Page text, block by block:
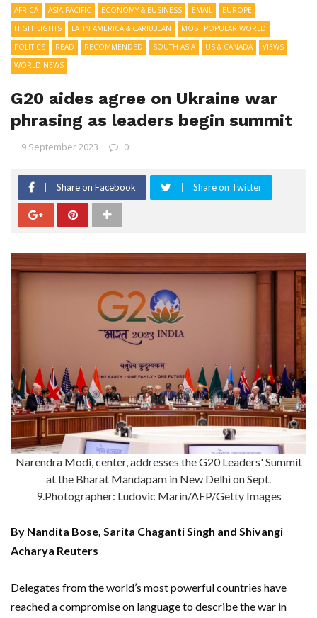
AFRICA ASIA PACIFIC ECONOMY & BUSINESS EMAIL
EUROPE
HIGHTLIGHTS
LATIN AMERICA & CARIBBEAN
MOST POPULAR WORLD
POLITICS
READ RECOMMENDED SOUTH ASIA US & CANADA
VIEWS
WORLD NEWS
G20 aides agree on Ukraine war
phrasing as leaders begin summit
9 September 2023 0
Share on Facebook Share on Twitter
Narendra Modi, center, addresses the G20 Leaders' Summit
at the Bharat Mandapam in New Delhi on Sept.
9.Photographer: Ludovic Marin/AFP/Getty Images
By Nandita Bose, Sarita Chaganti Singh and Shivangi
Acharya Reuters
Delegates from the world’s most powerful countries have
reached a compromise on language to describe the war in